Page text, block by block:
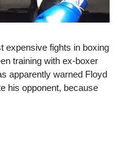
expensive fights in boxing
training with ex-boxer
apparently warned Floyd
his opponent, because